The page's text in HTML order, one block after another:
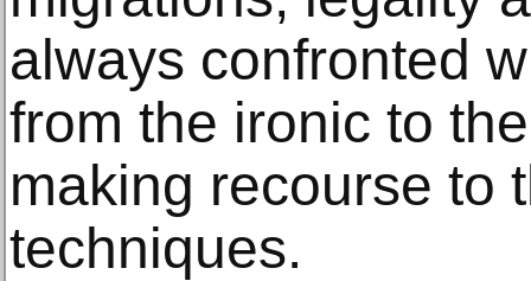
always confronted
from the ironic to
making recourse to
techniques.